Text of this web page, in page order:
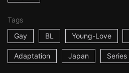
Tags
Gay
BL Young-Love
Adaptation Japan Series